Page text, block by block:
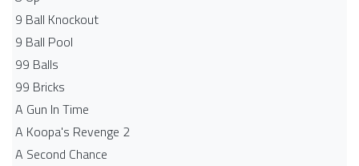
9 Ball Knockout
9 Ball Pool
99 Balls
99 Bricks
A Gun In Time
A Koopa's Revenge 2
A Second Chance